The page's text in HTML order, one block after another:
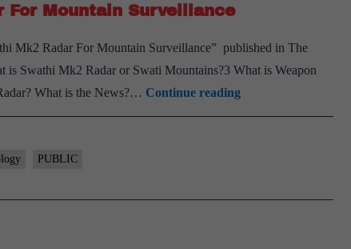
For Mountain Surveillance
Mk2 Radar For Mountain Surveillance” published in The
Swathi Mk2 Radar or Swati Mountains?3 What is Weapon
What is the News?… Continue readingIndian
Army
Radar
PUBLIC